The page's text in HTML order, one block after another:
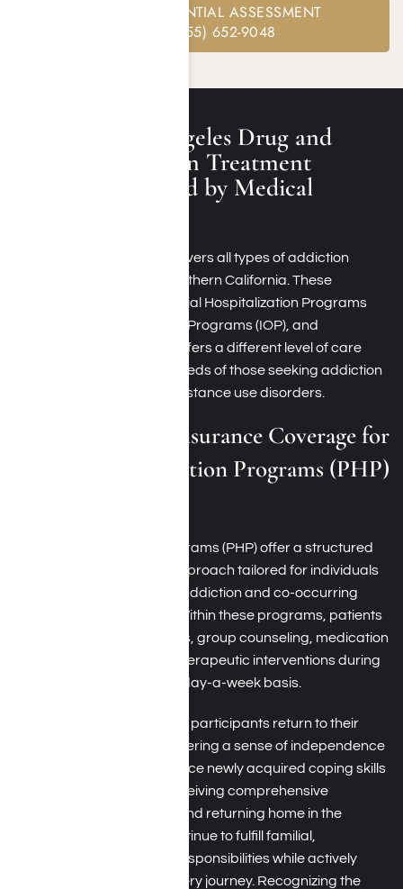
FREE CONFIDENTIAL ASSESSMENT
CALL: (855) 652-9048
Available Los Angeles Drug and
Alcohol Addiction Treatment
Programs Covered by Medical
Medical Mutual typically covers all types of addiction
treatment programs in Southern California. These
programs can include Partial Hospitalization Programs
(PHP), Intensive Outpatient Programs (IOP), and
Residential Rehab. Each offers a different level of care
and support to meet the needs of those seeking addiction
recovery treatment for substance use disorders.
Medical Mutual Insurance Coverage for
Partial Hospitalization Programs (PHP)
Partial hospitalization programs (PHP) offer a structured
and intensive treatment approach tailored for individuals
grappling with substance addiction and co-occurring
mental health conditions. Within these programs, patients
engage in therapy sessions, group counseling, medication
management, and other therapeutic interventions during
the day, typically on a five-day-a-week basis.
Unlike inpatient rehab, PHP participants return to their
homes in the evenings, fostering a sense of independence
and allowing them to practice newly acquired coping skills
in real-life situations. By receiving comprehensive
treatment during the day and returning home in the
evenings, patients can continue to fulfill familial,
occupational, and social responsibilities while actively
participating in their recovery journey. Recognizing the